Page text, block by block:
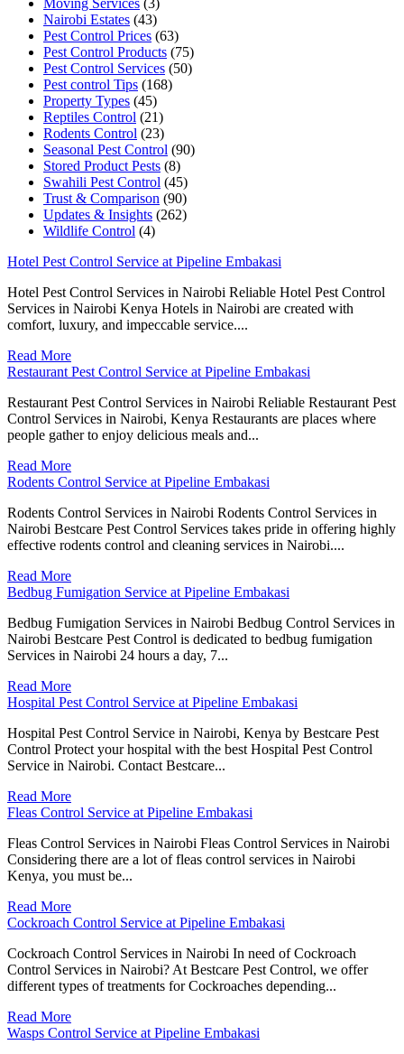
Nairobi Estates (43)
Pest Control Prices (63)
Pest Control Products (75)
Pest Control Services (50)
Pest control Tips (168)
Property Types (45)
Reptiles Control (21)
Rodents Control (23)
Seasonal Pest Control (90)
Stored Product Pests (8)
Swahili Pest Control (45)
Trust & Comparison (90)
Updates & Insights (262)
Wildlife Control (4)
Hotel Pest Control Service at Pipeline Embakasi
Hotel Pest Control Services in Nairobi Reliable Hotel Pest Control
Services in Nairobi Kenya Hotels in Nairobi are created with
comfort, luxury, and impeccable service....
Read More
Restaurant Pest Control Service at Pipeline Embakasi
Restaurant Pest Control Services in Nairobi Reliable Restaurant Pest
Control Services in Nairobi, Kenya Restaurants are places where
people gather to enjoy delicious meals and...
Read More
Rodents Control Service at Pipeline Embakasi
Rodents Control Services in Nairobi Rodents Control Services in
Nairobi Bestcare Pest Control Services takes pride in offering highly
effective rodents control and cleaning services in Nairobi....
Read More
Bedbug Fumigation Service at Pipeline Embakasi
Bedbug Fumigation Services in Nairobi Bedbug Control Services in
Nairobi Bestcare Pest Control is dedicated to bedbug fumigation
Services in Nairobi 24 hours a day, 7...
Read More
Hospital Pest Control Service at Pipeline Embakasi
Hospital Pest Control Service in Nairobi, Kenya by Bestcare Pest
Control Protect your hospital with the best Hospital Pest Control
Service in Nairobi. Contact Bestcare...
Read More
Fleas Control Service at Pipeline Embakasi
Fleas Control Services in Nairobi Fleas Control Services in Nairobi
Considering there are a lot of fleas control services in Nairobi
Kenya, you must be...
Read More
Cockroach Control Service at Pipeline Embakasi
Cockroach Control Services in Nairobi In need of Cockroach
Control Services in Nairobi? At Bestcare Pest Control, we offer
different types of treatments for Cockroaches depending...
Read More
Wasps Control Service at Pipeline Embakasi